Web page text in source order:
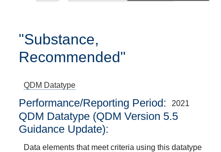
"Substance,
Recommended"
QDM Datatype
Performance/Reporting Period 2021
QDM Datatype (QDM Version 5.5
Guidance Update):
Data elements that meet criteria using this datatype